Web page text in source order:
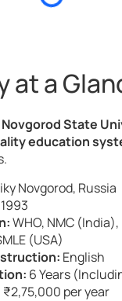
at a
State
education
Novgorod, Russia
1993
WHO, NMC (India),
(USA)
English
6 Years
₹2,75,000 per year